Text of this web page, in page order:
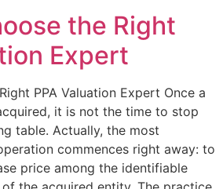
the Right
Expert
PPA Valuation Expert Once a
it is not the time to stop
table. Actually, the most
commences right away: to
price among the identifiable